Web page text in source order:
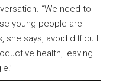
“We need to
young people are
she says, avoid difficult
health, leaving